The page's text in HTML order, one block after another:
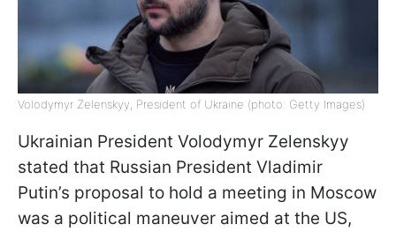
Volodymyr Zelenskyy, President of Ukraine (photo: Getty Images)
Ukrainian President Volodymyr Zelenskyy
stated that Russian President Vladimir
Putin’s proposal to hold a meeting in Moscow
was a political maneuver aimed at the US,